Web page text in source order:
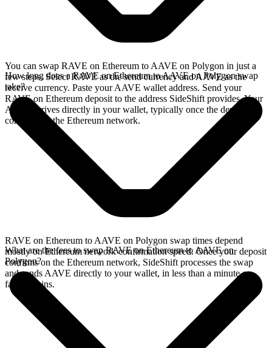
You can swap RAVE on Ethereum to AAVE on Polygon in just a
few steps. Select RAVE as the send currency and AAVE as the
receive currency. Paste your AAVE wallet address. Send your
RAVE on Ethereum deposit to the address SideShift provides. Your
AAVE arrives directly in your wallet, typically once the deposit
confirms on the Ethereum network.
How long does a RAVE on Ethereum to AAVE on Polygon swap
take?
RAVE on Ethereum to AAVE on Polygon swap times depend
mostly on Ethereum network confirmation speed. Once your deposit
confirms on the Ethereum network, SideShift processes the swap
and sends AAVE directly to your wallet, in less than a minute on
faster chains.
What are the fees to swap RAVE on Ethereum to AAVE on
Polygon?